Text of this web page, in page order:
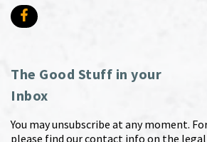
The Good Stuff in your
Inbox
You may unsubscribe at any moment.
please find our contact info on the